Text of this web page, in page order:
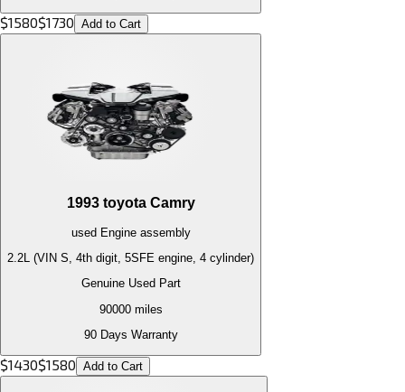
$1580$1730 Add to Cart
1993 toyota Camry
used Engineassembly
2.2L (VIN S, 4th digit, 5SFE engine, 4 cylinder)
Genuine Used Part
90000miles
90 Days Warranty
$1430$1580 Add to Cart